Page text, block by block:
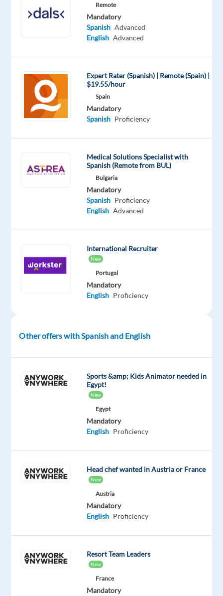
Bulgaria
REMOTE
POSITION
AFTER
THE
MONTH!
(C1)
individually)
been
job
searches
into
With
Serbia,
connect
Remote
Mandatory
Spanish Advanced
English Advanced
Expert Rater (Spanish) | Remote (Spain) |
$19.55/hour
Spain
Mandatory
Spanish Proficiency
Medical Solutions Specialist with
Spanish (Remote from BUL)
Bulgaria
Mandatory
Spanish Proficiency
English Advanced
International Recruiter
New
Portugal
Mandatory
English Proficiency
Other offers with Spanish and English
Sports &amp; Kids Animator needed in
Egypt!
New
Egypt
Mandatory
English Proficiency
Head chef wanted in Austria or France
New
Austria
Mandatory
English Proficiency
Resort Team Leaders
New
France
Mandatory